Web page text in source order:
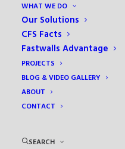
WHAT WE DO
Our Solutions
CFS Facts
Fastwalls Advantage
PROJECTS
BLOG & VIDEO GALLERY
ABOUT
CONTACT
SEARCH